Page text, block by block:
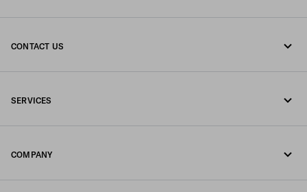
CONTACT US
SERVICES
COMPANY